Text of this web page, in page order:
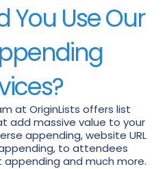
You Use Our
at OriginLists offers list
add massive value to your
appending, website URL
to attendees
appending and much more.